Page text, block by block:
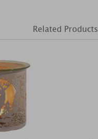
Related Products